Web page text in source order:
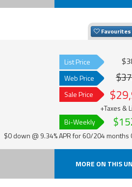
Favourites
List Price
Web Price
Sale Price
+Taxes &
Bi-Weekly
$0 down @ 9.34% APR for 60/204 months
MORE ON THIS